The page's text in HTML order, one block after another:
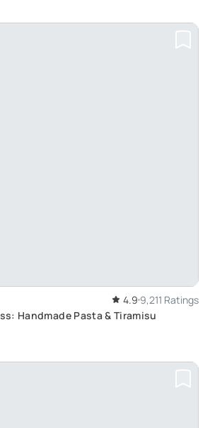
4.9 9,211 Ratings
Handmade Pasta & Tiramisu